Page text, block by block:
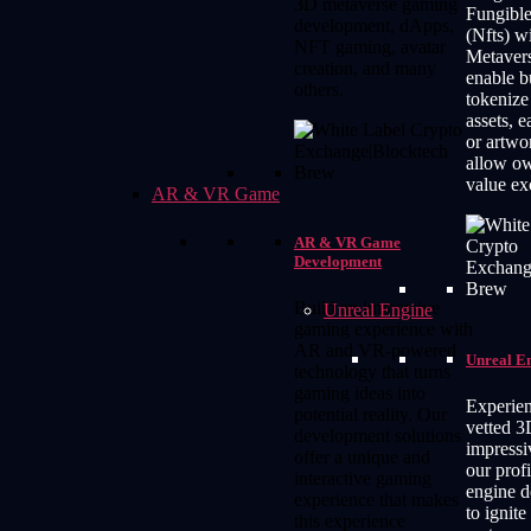
(Nfts)
enable
assets,
or
allow
value
Unreal Engine
Unreal
vetted
our
engine
to ignite
AR & VR Game
AR & VR Game
Development
Build an immersive